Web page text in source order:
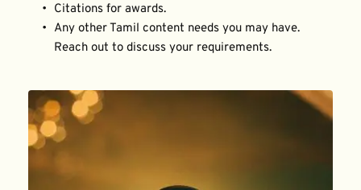
Citations for awards.
Any other Tamil content needs you may have.
Reach out to discuss your requirements.